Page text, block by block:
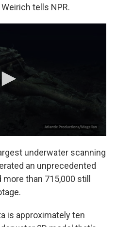
tells NPR.
underwater scanning
an unprecedented
than 715,000 still
is approximately ten